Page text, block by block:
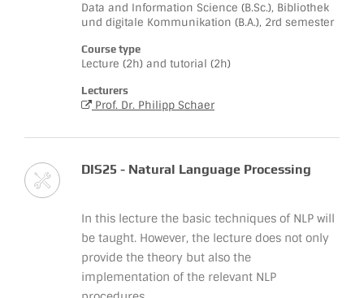
Data and Information Science (B.Sc.), Bibliothek
und digitale Kommunikation (B.A.), 2rd semester
Course type
Lecture (2h) and tutorial (2h)
Lecturers
Prof. Dr. Philipp Schaer
DIS25 - Natural Language Processing
In this lecture the basic techniques of NLP will
be taught. However, the lecture does not only
provide the theory but also the
implementation of the relevant NLP